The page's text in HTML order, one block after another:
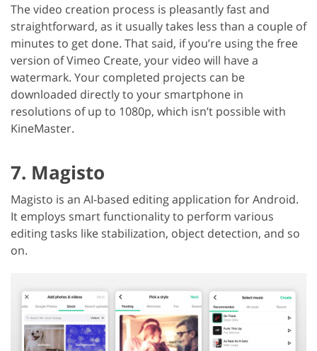
The video creation process is pleasantly fast and
straightforward, as it usually takes less than a couple of
minutes to get done. That said, if you’re using the free
version of Vimeo Create, your video will have a
watermark. Your completed projects can be
downloaded directly to your smartphone in
resolutions of up to 1080p, which isn’t possible with
KineMaster.
7. Magisto
Magisto is an AI-based editing application for Android.
It employs smart functionality to perform various
editing tasks like stabilization, object detection, and so
on.